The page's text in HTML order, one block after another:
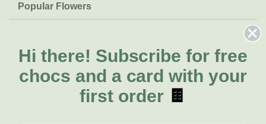
Popular Flowers
Lilies
Natives
FAQs
Delivery
About Us
About Fresh Flowers
Call for help or order
Hi there! Subscribe for free
chocs and a card with your
first order 🍫